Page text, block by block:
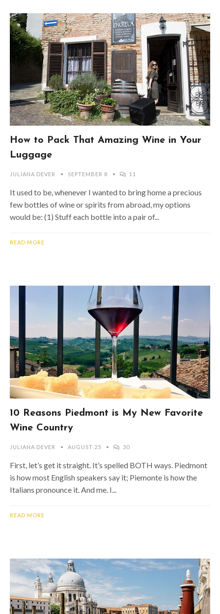
How to Pack That Amazing Wine in Your
Luggage
JULIANA DEVER SEPTEMBER 8 11
It used to be, whenever I wanted to bring home a precious
few bottles of wine or spirits from abroad, my options
would be: (1) Stuff each bottle into a pair of...
READ MORE
10 Reasons Piedmont is My New Favorite
Wine Country
JULIANA DEVER AUGUST 25 30
First, let’s get it straight. It’s spelled BOTH ways. Piedmont
is how most English speakers say it; Piemonte is how the
Italians pronounce it. And me. I...
READ MORE